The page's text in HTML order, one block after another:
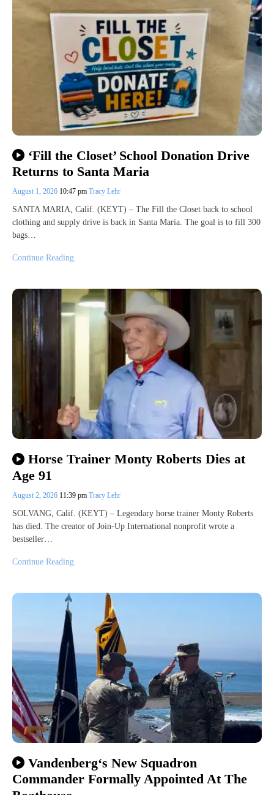
‘Fill the Closet’ School Donation Drive
Returns to Santa Maria
August 1, 2026 10:47 pm Tracy Lehr
SANTA MARIA, Calif. (KEYT) – The Fill the Closet back to school
clothing and supply drive is back in Santa Maria. The goal is to fill 300
bags…
Continue Reading
Horse Trainer Monty Roberts Dies at
Age 91
August 2, 2026 11:39 pm Tracy Lehr
SOLVANG, Calif. (KEYT) – Legendary horse trainer Monty Roberts
has died. The creator of Join-Up International nonprofit wrote a
bestseller…
Continue Reading
Vandenberg‘s New Squadron
Commander Formally Appointed At The